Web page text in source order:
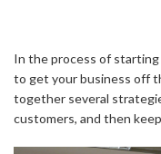
In the process of starting
to get your business off
together several
customers, and then